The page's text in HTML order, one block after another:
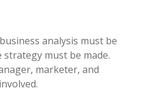
analysis must be
must be made.
marketer, and